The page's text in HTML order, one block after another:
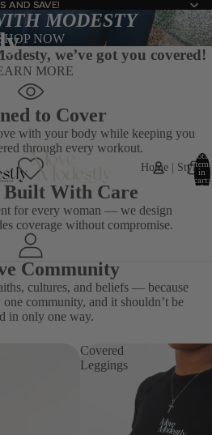
AND SAVE!
AND SAVE!
Home |
Total
items
in
cart:
MODESTY
NOW
, we’ve got you covered!
MORE
to Cover
with your body while keeping you
through every workout.
Built With Care
for every woman — we design
coverage without compromise.
Community
cultures, and beliefs — because
community, and it shouldn’t be
in only one way.
Covered
Leggings